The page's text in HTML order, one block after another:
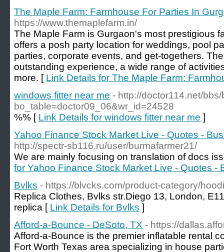
The Maple Farm: Farmhouse For Parties In
https://www.themaplefarm.in/
The Maple Farm is Gurgaon's most prestigious
offers a posh party location for weddings, pool
parties, corporate events, and get-togethers.
outstanding experience, a wide range of
more. [ Link Details for The Maple Farm:
windows fitter near me - http://doctor114.net/
bo_table=doctor09_06&wr_id=24528
%% [ Link Details for windows fitter near me ]
Yahoo Finance Stock Market Live - Quotes -
http://spectr-sb116.ru/user/burmafarmer21/
We are mainly focusing on translation of docs
for Yahoo Finance Stock Market Live - Quotes -
Bvlks - https://blvcks.com/product-category/
Replica Clothes, Bvlks str.Diego 13, London,
replica [ Link Details for Bvlks ]
Afford-a-Bounce - DeSoto, TX - https://
Afford-a-Bounce is the premier inflatable rental
Fort Worth Texas area specializing in house